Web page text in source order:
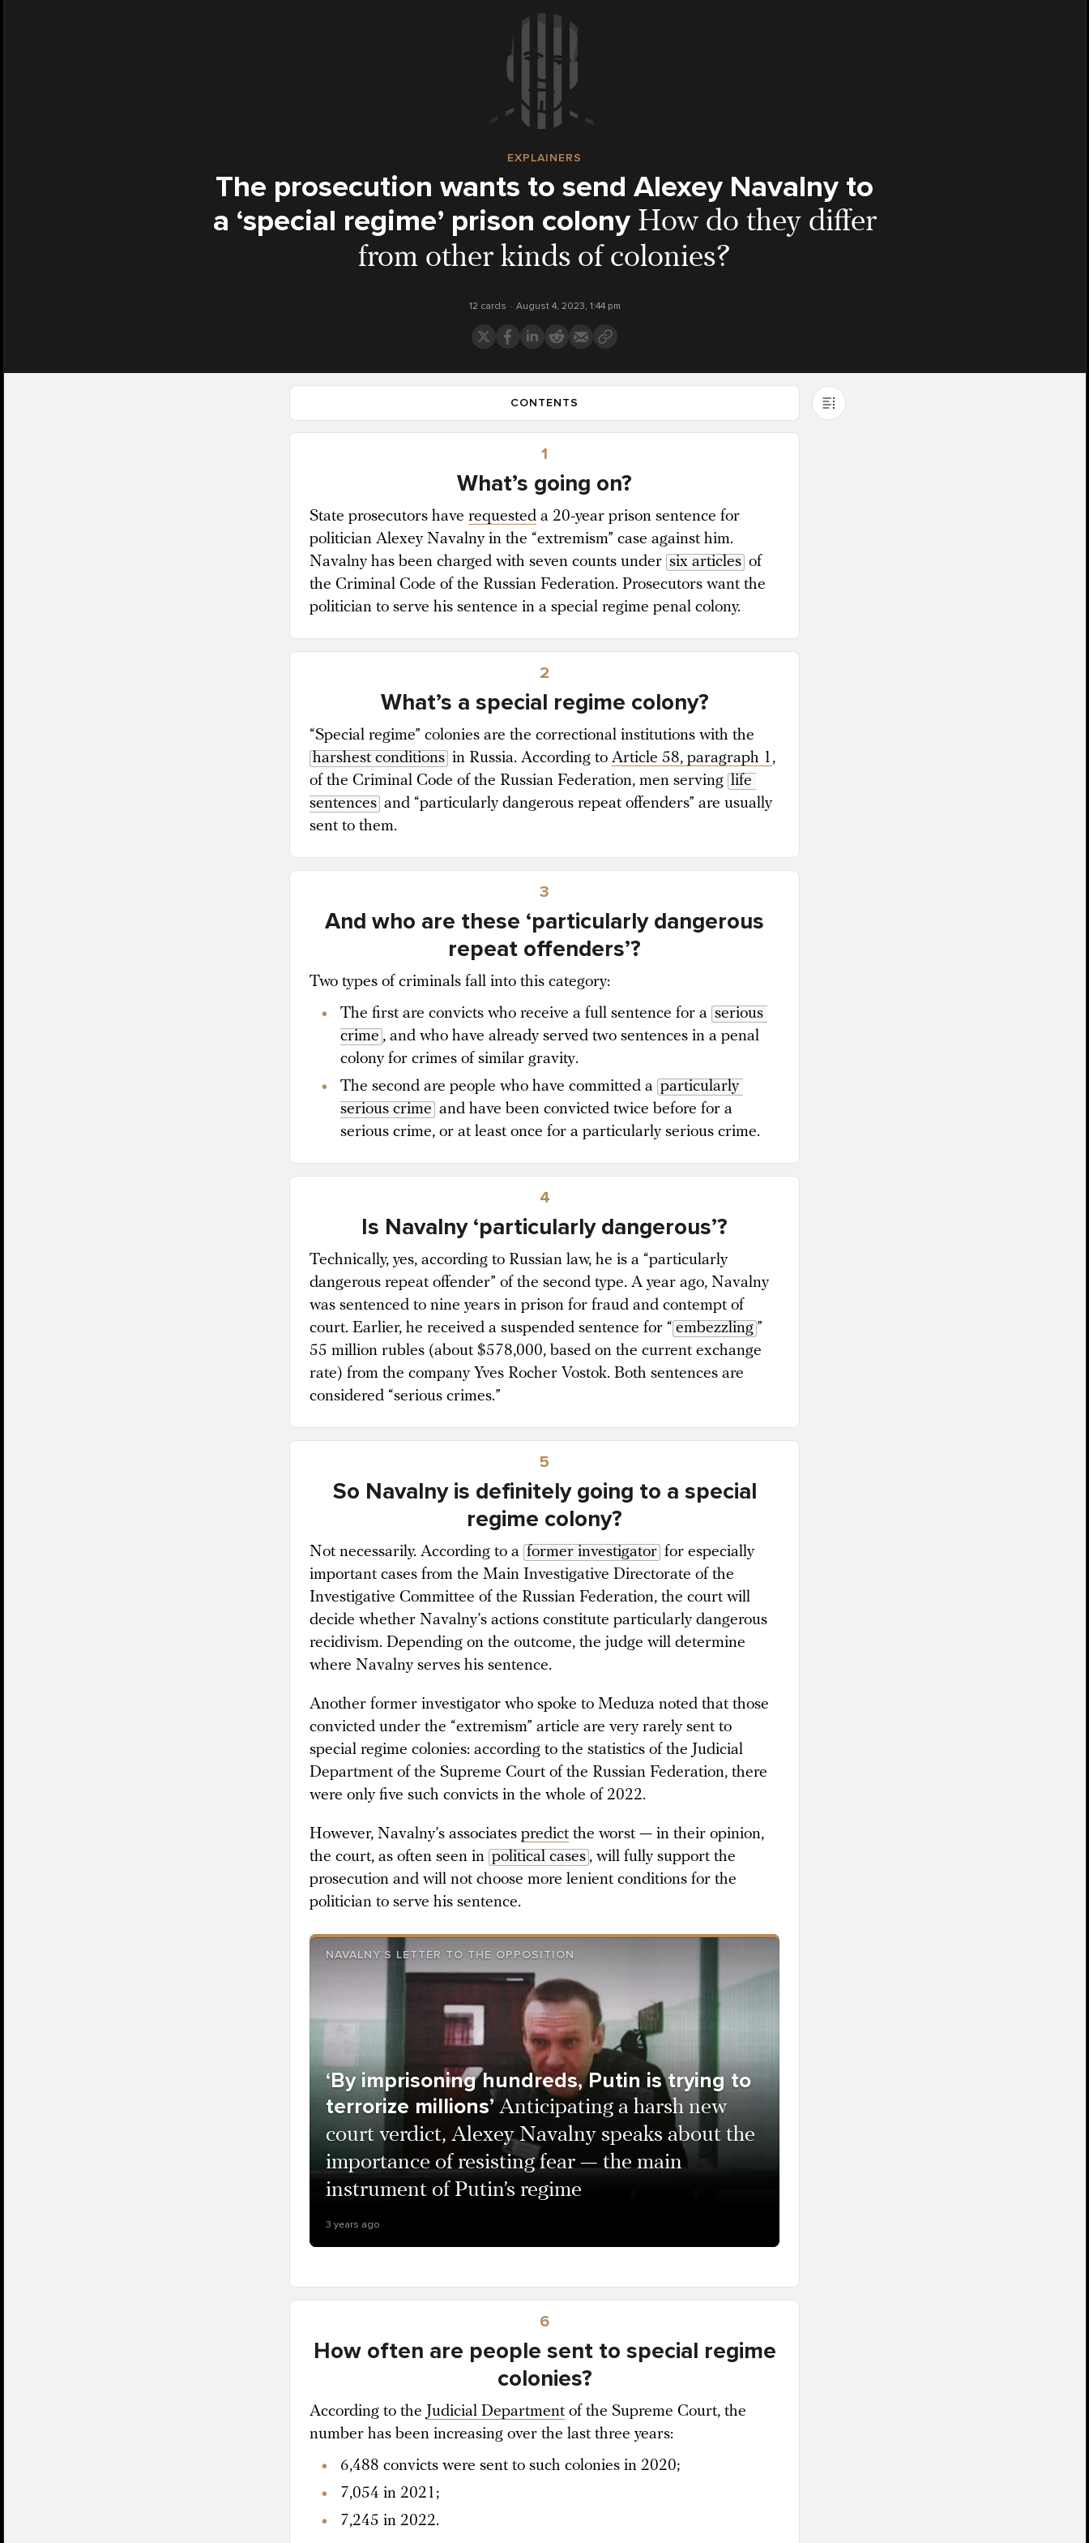
EXPLAINERS
The prosecution wants to send Alexey Navalny to
a ‘special regime’ prison colony How do they differ
from other kinds of colonies?
12 cards August 4, 2023, 1:44 pm
CONTENTS
1
What’s going on?
State prosecutors have requested a 20-year prison sentence for
politician Alexey Navalny in the “extremism” case against him.
Navalny has been charged with seven counts under six articles of
the Criminal Code of the Russian Federation. Prosecutors want the
politician to serve his sentence in a special regime penal colony.
2
What’s a special regime colony?
“Special regime” colonies are the correctional institutions with the
harshest conditions in Russia. According to Article 58, paragraph 1 ,
of the Criminal Code of the Russian Federation, men serving life
sentences and “particularly dangerous repeat offenders” are usually
sent to them.
3
And who are these ‘particularly dangerous
repeat offenders’?
Two types of criminals fall into this category:
The first are convicts who receive a full sentence for a serious
crime , and who have already served two sentences in a penal
colony for crimes of similar gravity.
The second are people who have committed a particularly
serious crime and have been convicted twice before for a
serious crime, or at least once for a particularly serious crime.
4
Is Navalny ‘particularly dangerous’?
Technically, yes, according to Russian law, he is a “particularly
dangerous repeat offender” of the second type. A year ago, Navalny
was sentenced to nine years in prison for fraud and contempt of
court. Earlier, he received a suspended sentence for “ embezzling ”
55 million rubles (about $578,000, based on the current exchange
rate) from the company Yves Rocher Vostok. Both sentences are
considered “serious crimes.”
5
So Navalny is definitely going to a special
regime colony?
Not necessarily. According to a former investigator for especially
important cases from the Main Investigative Directorate of the
Investigative Committee of the Russian Federation, the court will
decide whether Navalny’s actions constitute particularly dangerous
recidivism. Depending on the outcome, the judge will determine
where Navalny serves his sentence.
Another former investigator who spoke to Meduza noted that those
convicted under the “extremism” article are very rarely sent to
special regime colonies: according to the statistics of the Judicial
Department of the Supreme Court of the Russian Federation, there
were only five such convicts in the whole of 2022.
However, Navalny’s associates predict the worst — in their opinion,
the court, as often seen in political cases , will fully support the
prosecution and will not choose more lenient conditions for the
politician to serve his sentence.
NAVALNY’S LETTER TO THE OPPOSITION
‘By imprisoning hundreds, Putin is trying to
terrorize millions’ Anticipating a harsh new
court verdict, Alexey Navalny speaks about the
importance of resisting fear — the main
instrument of Putin’s regime
3 years ago
6
How often are people sent to special regime
colonies?
According to the Judicial Department of the Supreme Court, the
number has been increasing over the last three years:
6,488 convicts were sent to such colonies in 2020;
7,054 in 2021;
7,245 in 2022.